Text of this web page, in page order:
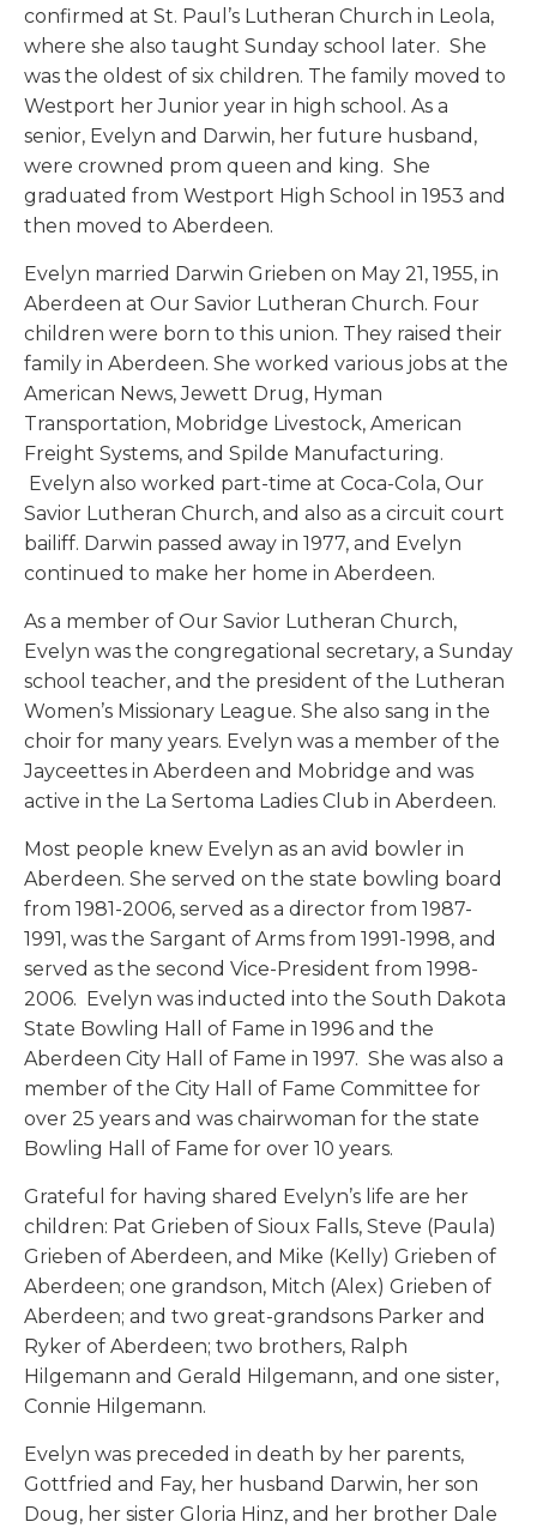
confirmed at St. Paul’s Lutheran Church in Leola,
where she also taught Sunday school later. She
was the oldest of six children. The family moved to
Westport her Junior year in high school. As a
senior, Evelyn and Darwin, her future husband,
were crowned prom queen and king. She
graduated from Westport High School in 1953 and
then moved to Aberdeen.
Evelyn married Darwin Grieben on May 21, 1955, in
Aberdeen at Our Savior Lutheran Church. Four
children were born to this union. They raised their
family in Aberdeen. She worked various jobs at the
American News, Jewett Drug, Hyman
Transportation, Mobridge Livestock, American
Freight Systems, and Spilde Manufacturing.
Evelyn also worked part-time at Coca-Cola, Our
Savior Lutheran Church, and also as a circuit court
bailiff. Darwin passed away in 1977, and Evelyn
continued to make her home in Aberdeen.
As a member of Our Savior Lutheran Church,
Evelyn was the congregational secretary, a Sunday
school teacher, and the president of the Lutheran
Women’s Missionary League. She also sang in the
choir for many years. Evelyn was a member of the
Jayceettes in Aberdeen and Mobridge and was
active in the La Sertoma Ladies Club in Aberdeen.
Most people knew Evelyn as an avid bowler in
Aberdeen. She served on the state bowling board
from 1981-2006, served as a director from 1987-
1991, was the Sargant of Arms from 1991-1998, and
served as the second Vice-President from 1998-
2006. Evelyn was inducted into the South Dakota
State Bowling Hall of Fame in 1996 and the
Aberdeen City Hall of Fame in 1997. She was also a
member of the City Hall of Fame Committee for
over 25 years and was chairwoman for the state
Bowling Hall of Fame for over 10 years.
Grateful for having shared Evelyn’s life are her
children: Pat Grieben of Sioux Falls, Steve (Paula)
Grieben of Aberdeen, and Mike (Kelly) Grieben of
Aberdeen; one grandson, Mitch (Alex) Grieben of
Aberdeen; and two great-grandsons Parker and
Ryker of Aberdeen; two brothers, Ralph
Hilgemann and Gerald Hilgemann, and one sister,
Connie Hilgemann.
Evelyn was preceded in death by her parents,
Gottfried and Fay, her husband Darwin, her son
Doug, her sister Gloria Hinz, and her brother Dale